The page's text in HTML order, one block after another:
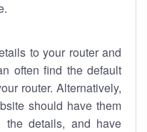
to your router and
often find the default
router. Alternatively,
should have them
the details, and have